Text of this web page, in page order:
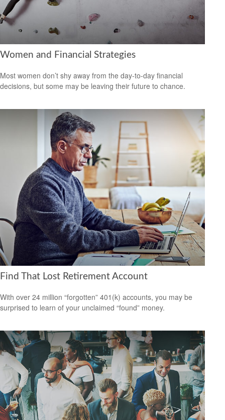
Women and Financial Strategies
Most women don’t shy away from the day-to-day financial
decisions, but some may be leaving their future to chance.
Find That Lost Retirement Account
With over 24 million “forgotten” 401(k) accounts, you may be
surprised to learn of your unclaimed “found” money.